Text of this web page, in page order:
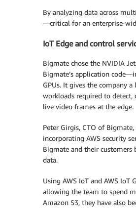
By analyzing data across
—critical for an enterprise-
IoT Edge and control
Bigmate chose the NVIDIA
Bigmate’s application
GPUs. It gives the company
workloads required to detect,
live video frames at the edge.
Peter Girgis, CTO of
incorporating AWS security
Bigmate and their customers
data.
Using AWS IoT and AWS IoT
allowing the team to spend
Amazon S3, they have also